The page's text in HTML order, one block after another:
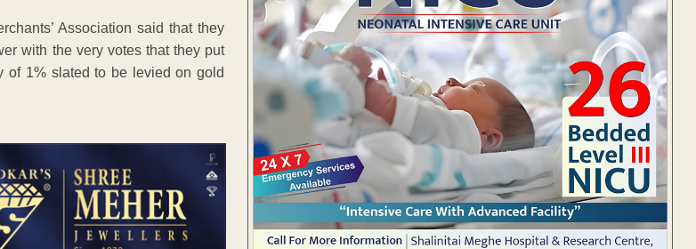
Association said that they
with the very votes that they put
of 1% slated to be levied on gold